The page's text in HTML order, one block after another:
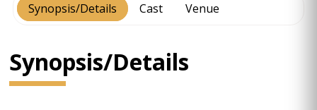
Synopsis/Details Cast Venue
Synopsis/Details